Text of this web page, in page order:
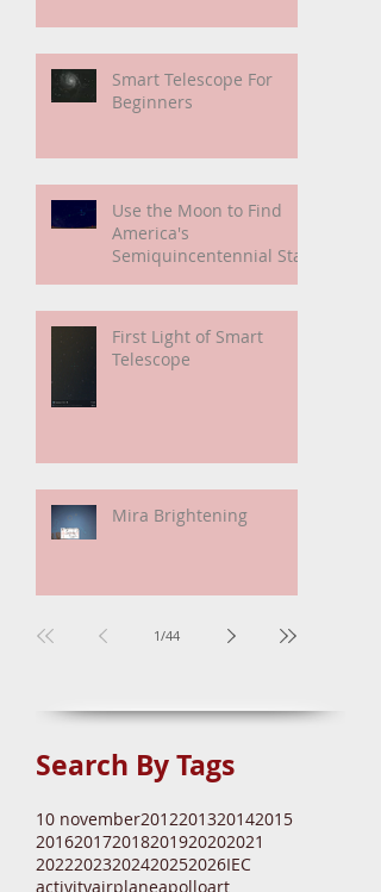
Anomalous Phenomenon
Beginners
Use the Moon to Find
America's
Semiquincentennial Star
Search By Tags
10 november 201220132014